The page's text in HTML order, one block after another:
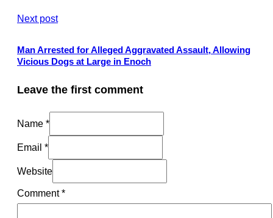
Next post
Man Arrested for Alleged Aggravated Assault, Allowing
Vicious Dogs at Large in Enoch
Leave the first comment
Name *
Email *
Website
Comment*